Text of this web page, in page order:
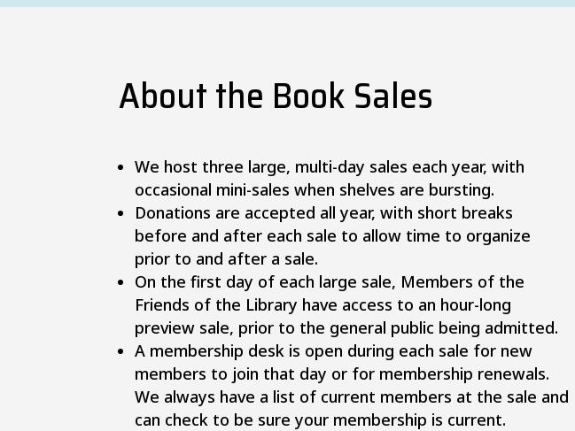
About the Book Sales
We host three large, multi-day sales each year, with
occasional mini-sales when shelves are bursting.
Donations are accepted all year, with short breaks
before and after each sale to allow time to organize
prior to and after a sale.
On the first day of each large sale, Members of the
Friends of the Library have access to an hour-long
preview sale, prior to the general public being admitted.
A membership desk is open during each sale for new
members to join that day or for membership renewals.
We always have a list of current members at the sale and
can check to be sure your membership is current.